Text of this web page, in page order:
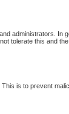
administrators.
tolerate this and
is to prevent